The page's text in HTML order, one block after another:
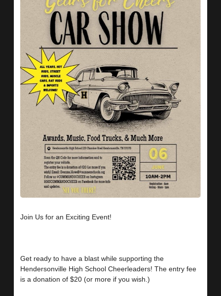
Join Us for an Exciting Event!
Get ready to have a blast while supporting the
Hendersonville High School Cheerleaders! The entry fee
is a donation of $20 (or more if you wish.)